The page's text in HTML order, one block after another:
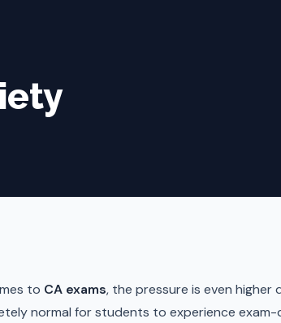
to CA exams, the pressure is even higher
normal for students to experience